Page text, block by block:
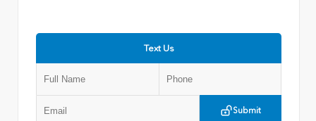
Text Us
Submit